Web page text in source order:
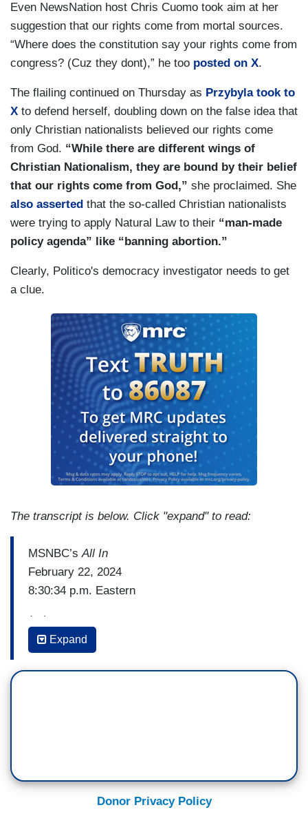
Even NewsNation host Chris Cuomo took aim at her
suggestion that our rights come from mortal sources.
“Where does the constitution say your rights come from
congress? (Cuz they dont),” he too posted on X.
The flailing continued on Thursday as Przybyla took to
X to defend herself, doubling down on the false idea that
only Christian nationalists believed our rights come
from God. “While there are different wings of
Christian Nationalism, they are bound by their belief
that our rights come from God,” she proclaimed. She
also asserted that the so-called Christian nationalists
were trying to apply Natural Law to their “man-made
policy agenda” like “banning abortion.”
Clearly, Politico's democracy investigator needs to get
a clue.
The transcript is below. Click "expand" to read:
MSNBC’sAll In
February 22, 2024
8:30:34 p.m. Eastern
(…)
MICHAEL STEELE: On the other side, Heidi,
you've got the new speaker, Mike Johnson, who’s
body politic of the House?
HEIDI PRZYBYLA: I talked with a lot of experts
Expand
Donor Privacy Policy